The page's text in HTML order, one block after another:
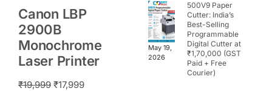
Canon LBP
2900B
Monochrome
Laser Printer
₹19,999 ₹17,999
May 19,
2026
500V9 Paper
Cutter: India’s
Best-Selling
Programmable
Digital Cutter at
₹1,70,000 (GST
Paid + Free
Courier)